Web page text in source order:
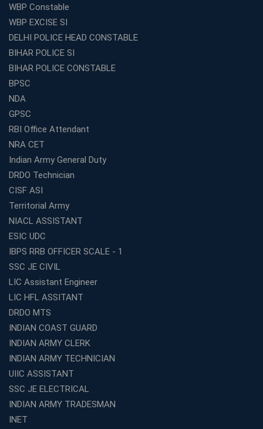
Study Plan
Coaching Centre Franchise Cost in India: Investment,
Profit &amp; Setup Guide
Best Banking Coaching in Kolkata with Highest
Selection Rates — 2026 Update
Online and Offline SSC Coaching in Kolkata for Flexible
and Smart Preparation
How Avision Institute Makes Starting a Franchise
Education Business Easy and Profitable
Start Your Own Education Business in India Under 5
Top SSC CGL Coaching Centre Near Me – Why Avision
Expert Mentorship and Interview Guidance at the Best
WBCS Coaching in Kolkata
Center in Kochi?
Aspirants
Classroom vs Online: Best Defence Coaching in Kochi
Compared
Top 10 Reasons to Choose the Best Railway Coaching
in Kochi
Education Franchise Opportunity Under 5 Lakhs –
Avision Institute
Step-by-Step RRB Preparation with Avision Institute
Coaching
Avision Institute: Trusted Online Coaching for Railway
Aspirants
WBP Constable
WBP EXCISE SI
DELHI POLICE HEAD CONSTABLE
BIHAR POLICE SI
BIHAR POLICE CONSTABLE
BPSC
NDA
GPSC
RBI Office Attendant
NRA CET
Indian Army General Duty
DRDO Technician
CISF ASI
Territorial Army
NIACL ASSISTANT
ESIC UDC
IBPS RRB OFFICER SCALE - 1
SSC JE CIVIL
LIC Assistant Engineer
LIC HFL ASSITANT
DRDO MTS
INDIAN COAST GUARD
INDIAN ARMY CLERK
INDIAN ARMY TECHNICIAN
UIIC ASSISTANT
SSC JE ELECTRICAL
INDIAN ARMY TRADESMAN
INET